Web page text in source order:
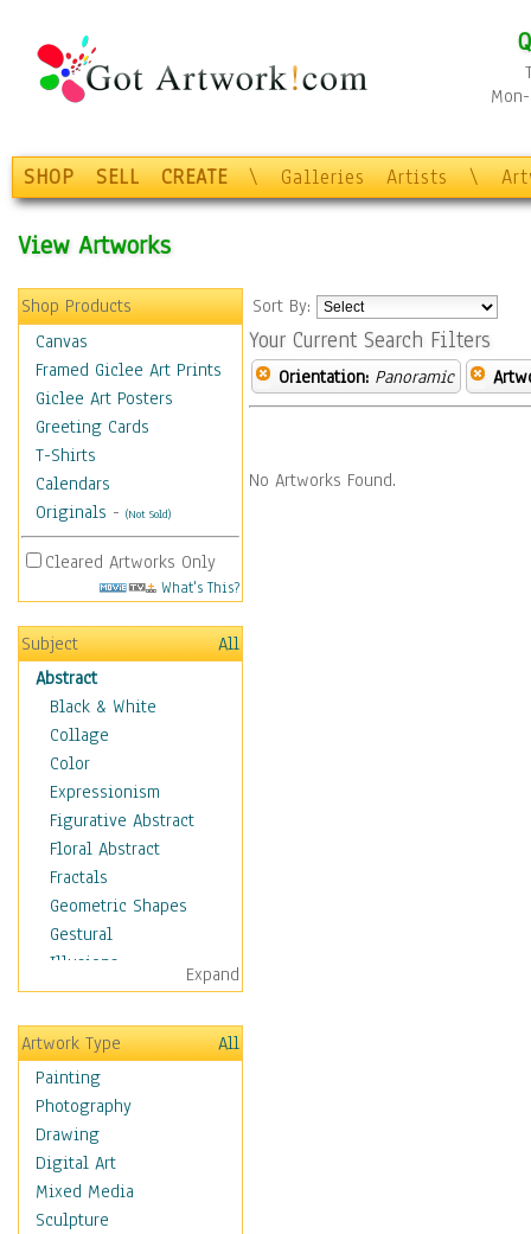
SHOP SELL CREATE \ Galleries Artists \
View Artworks
Shop Products
Canvas
Framed Giclee Art Prints
Giclee Art Posters
Greeting Cards
T-Shirts
Calendars
Originals - (Not Sold)
Cleared Artworks Only
What's This?
Subject
All
Abstract
Black & White
Collage
Color
Expressionism
Figurative Abstract
Floral Abstract
Fractals
Geometric Shapes
Gestural
Illusions
Impressionism
Irregular Forms
Landscapes
Man-made
Organic
Realism
Splatters & Spots
Still Life Abstract
Typography & Symbols
Expand
Artwork Type
All
Painting
Photography
Drawing
Digital Art
Mixed Media
Sculpture
Sort By:
Your Current Search Filters
Orientation: Panoramic
No Artworks Found.